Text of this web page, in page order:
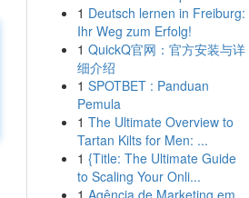
1 Deutsch lernen in Freiburg:
Ihr Weg zum Erfolg!
1 QuickQ官网：官方安装与详
细介绍
1 SPOTBET : Panduan
Pemula
1 The Ultimate Overview to
Tartan Kilts for Men: ...
1 {Title: The Ultimate Guide
to Scaling Your Onli...
1 Agência de Marketing em